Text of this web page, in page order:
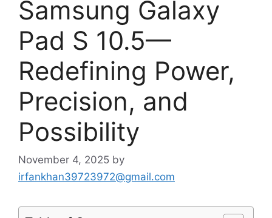
Samsung Galaxy
Pad S 10.5—
Redefining Power,
Precision, and
Possibility
November 4, 2025 by
irfankhan39723972@gmail.com